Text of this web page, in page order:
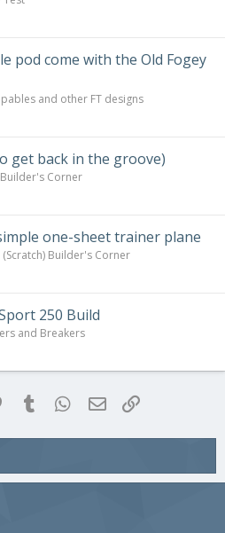
pod come with the Old Fogey
and other FT designs
get back in the groove)
Corner
one-sheet trainer plane
(Scratch) Builder's Corner
250 Build
and Breakers
Pinterest
Tumblr WhatsApp
Email